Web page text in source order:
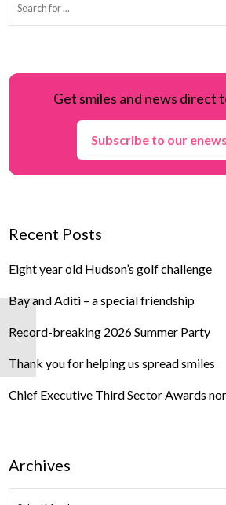
Get smiles and news direct
Subscribe to our
Recent Posts
Eight year old Hudson’s golf challenge
Bay and Aditi – a special friendship
Record-breaking 2026 Summer Party
Thank you for helping us spread smiles
Chief Executive Third Sector Awards
Archives